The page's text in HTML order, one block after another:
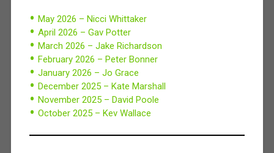
May 2026 – Nicci Whittaker
April 2026 – Gav Potter
March 2026 – Jake Richardson
February 2026 – Peter Bonner
January 2026 – Jo Grace
December 2025 – Kate Marshall
November 2025 – David Poole
October 2025 – Kev Wallace